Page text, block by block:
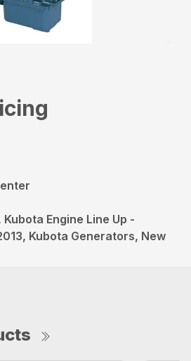
Kubota Engine Line Up -
Kubota Generators, New